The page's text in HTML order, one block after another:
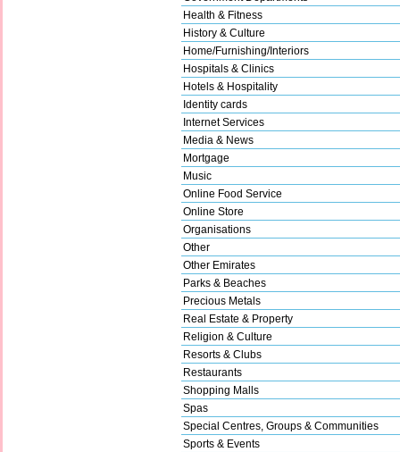
Health & Fitness
History & Culture
Home/Furnishing/Interiors
Hospitals & Clinics
Hotels & Hospitality
Identity cards
Internet Services
Media & News
Mortgage
Music
Online Food Service
Online Store
Organisations
Other
Other Emirates
Parks & Beaches
Precious Metals
Real Estate & Property
Religion & Culture
Resorts & Clubs
Restaurants
Shopping Malls
Spas
Special Centres, Groups & Communities
Sports & Events